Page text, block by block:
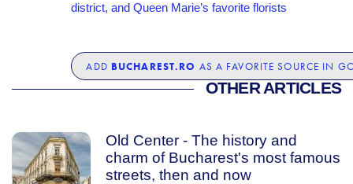
district, and Queen Marie’s favorite florists
ADD BUCHAREST.RO AS A FAVORITE SOURCE IN
OTHER ARTICLES
Old Center - The history and
charm of Bucharest's most famous
streets, then and now